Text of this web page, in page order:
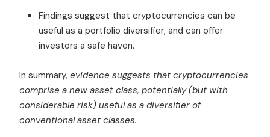
Findings suggest that cryptocurrencies can be
useful as a portfolio diversifier, and can offer
investors a safe haven.
In summary, evidence suggests that cryptocurrencies
comprise a new asset class, potentially (but with
considerable risk) useful as a diversifier of
conventional asset classes.